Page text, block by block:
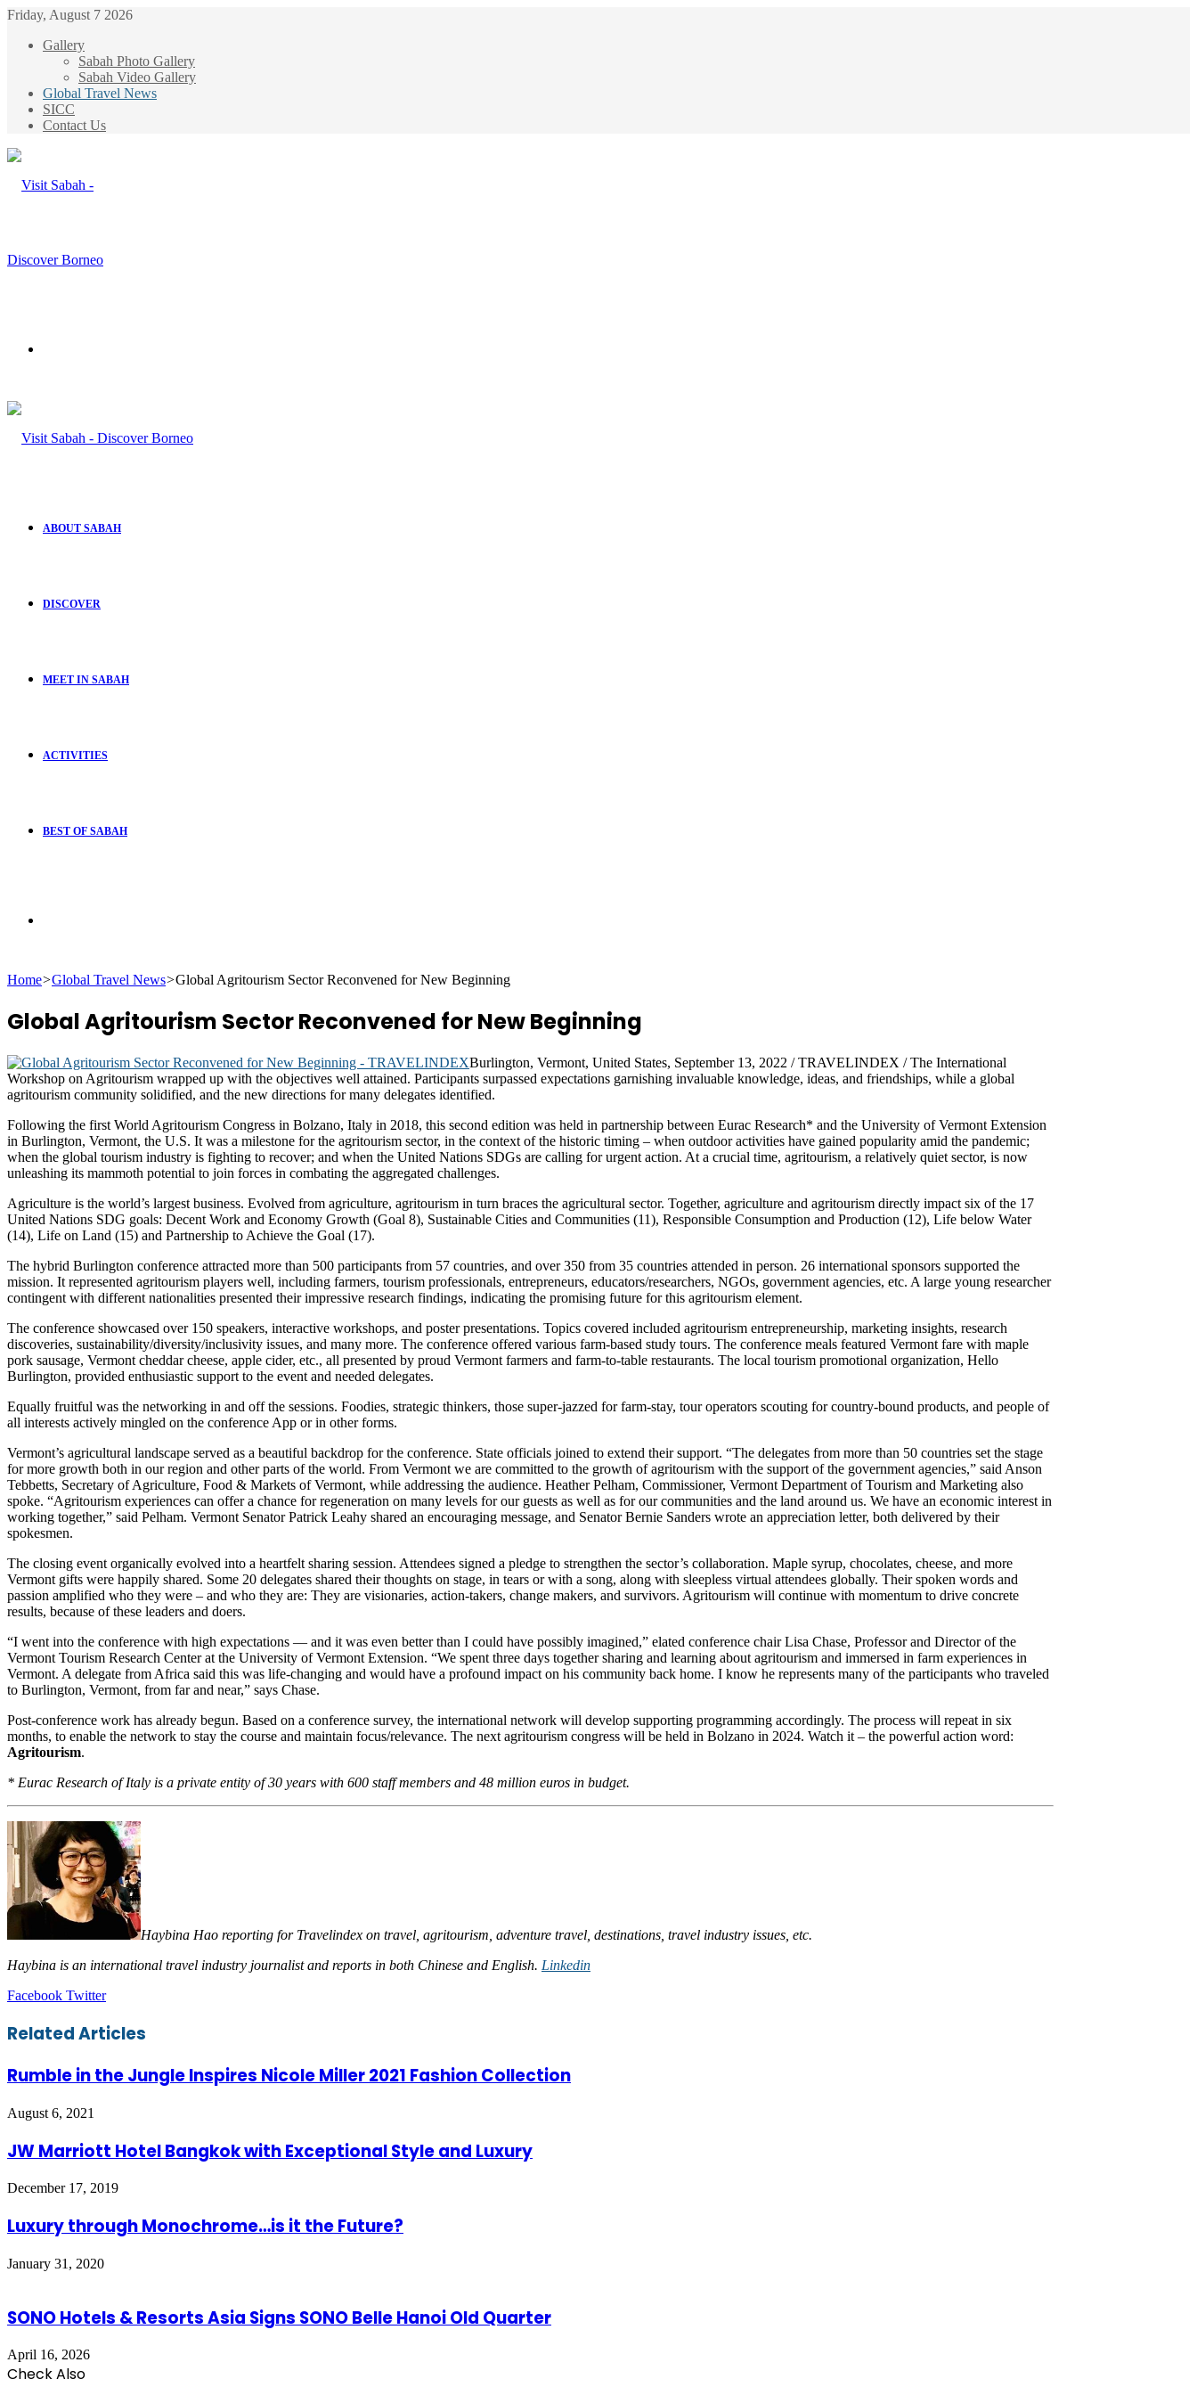
Friday, August 7 2026
Gallery
Sabah Photo Gallery
Sabah Video Gallery
Global Travel News
SICC
Contact Us
ABOUT SABAH
DISCOVER
MEET IN SABAH
ACTIVITIES
BEST OF SABAH
Home>Global Travel News>Global Agritourism Sector Reconvened for New Beginning
Global Agritourism Sector Reconvened for New Beginning
Burlington, Vermont, United States, September 13, 2022 / TRAVELINDEX / The International
Workshop on Agritourism wrapped up with the objectives well attained. Participants surpassed expectations garnishing invaluable knowledge, ideas, and friendships, while a global
agritourism community solidified, and the new directions for many delegates identified.
Following the first World Agritourism Congress in Bolzano, Italy in 2018, this second edition was held in partnership between Eurac Research* and the University of Vermont Extension
in Burlington, Vermont, the U.S. It was a milestone for the agritourism sector, in the context of the historic timing – when outdoor activities have gained popularity amid the pandemic;
when the global tourism industry is fighting to recover; and when the United Nations SDGs are calling for urgent action. At a crucial time, agritourism, a relatively quiet sector, is now
unleashing its mammoth potential to join forces in combating the aggregated challenges.
Agriculture is the world’s largest business. Evolved from agriculture, agritourism in turn braces the agricultural sector. Together, agriculture and agritourism directly impact six of the 17
United Nations SDG goals: Decent Work and Economy Growth (Goal 8), Sustainable Cities and Communities (11), Responsible Consumption and Production (12), Life below Water
(14), Life on Land (15) and Partnership to Achieve the Goal (17).
The hybrid Burlington conference attracted more than 500 participants from 57 countries, and over 350 from 35 countries attended in person. 26 international sponsors supported the
mission. It represented agritourism players well, including farmers, tourism professionals, entrepreneurs, educators/researchers, NGOs, government agencies, etc. A large young researcher
contingent with different nationalities presented their impressive research findings, indicating the promising future for this agritourism element.
The conference showcased over 150 speakers, interactive workshops, and poster presentations. Topics covered included agritourism entrepreneurship, marketing insights, research
discoveries, sustainability/diversity/inclusivity issues, and many more. The conference offered various farm-based study tours. The conference meals featured Vermont fare with maple
pork sausage, Vermont cheddar cheese, apple cider, etc., all presented by proud Vermont farmers and farm-to-table restaurants. The local tourism promotional organization, Hello
Burlington, provided enthusiastic support to the event and needed delegates.
Equally fruitful was the networking in and off the sessions. Foodies, strategic thinkers, those super-jazzed for farm-stay, tour operators scouting for country-bound products, and people of
all interests actively mingled on the conference App or in other forms.
Vermont’s agricultural landscape served as a beautiful backdrop for the conference. State officials joined to extend their support. “The delegates from more than 50 countries set the stage
for more growth both in our region and other parts of the world. From Vermont we are committed to the growth of agritourism with the support of the government agencies,” said Anson
Tebbetts, Secretary of Agriculture, Food & Markets of Vermont, while addressing the audience. Heather Pelham, Commissioner, Vermont Department of Tourism and Marketing also
spoke. “Agritourism experiences can offer a chance for regeneration on many levels for our guests as well as for our communities and the land around us. We have an economic interest in
working together,” said Pelham. Vermont Senator Patrick Leahy shared an encouraging message, and Senator Bernie Sanders wrote an appreciation letter, both delivered by their
spokesmen.
The closing event organically evolved into a heartfelt sharing session. Attendees signed a pledge to strengthen the sector’s collaboration. Maple syrup, chocolates, cheese, and more
Vermont gifts were happily shared. Some 20 delegates shared their thoughts on stage, in tears or with a song, along with sleepless virtual attendees globally. Their spoken words and
passion amplified who they were – and who they are: They are visionaries, action-takers, change makers, and survivors. Agritourism will continue with momentum to drive concrete
results, because of these leaders and doers.
“I went into the conference with high expectations — and it was even better than I could have possibly imagined,” elated conference chair Lisa Chase, Professor and Director of the
Vermont Tourism Research Center at the University of Vermont Extension. “We spent three days together sharing and learning about agritourism and immersed in farm experiences in
Vermont. A delegate from Africa said this was life-changing and would have a profound impact on his community back home. I know he represents many of the participants who traveled
to Burlington, Vermont, from far and near,” says Chase.
Post-conference work has already begun. Based on a conference survey, the international network will develop supporting programming accordingly. The process will repeat in six
months, to enable the network to stay the course and maintain focus/relevance. The next agritourism congress will be held in Bolzano in 2024. Watch it – the powerful action word:
Agritourism.
* Eurac Research of Italy is a private entity of 30 years with 600 staff members and 48 million euros in budget.
Haybina Hao reporting for Travelindex on travel, agritourism, adventure travel, destinations, travel industry issues, etc.
Haybina is an international travel industry journalist and reports in both Chinese and English. Linkedin
Facebook TwitterLinkedIn
Tumblr
Pinterest
Reddit
VKontakte
Share
Email
Print
Related Articles
Rumble in the Jungle Inspires Nicole Miller 2021 Fashion Collection
August 6, 2021
JW Marriott Hotel Bangkok with Exceptional Style and Luxury
December 17, 2019
Luxury through Monochrome…is it the Future?
January 31, 2020
SONO Hotels & Resorts Asia Signs SONO Belle Hanoi Old Quarter
April 16, 2026
Check Also